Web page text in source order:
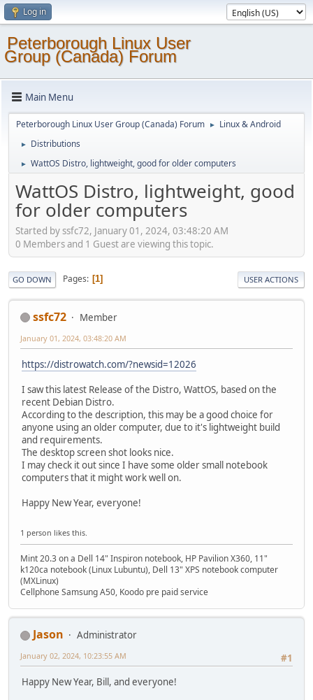
Log in
Peterborough Linux User
Group (Canada) Forum
Main Menu
Peterborough Linux User Group (Canada) Forum ► Linux & Android
► Distributions
► WattOS Distro, lightweight, good for older computers
WattOS Distro, lightweight, good
for older computers
Started by ssfc72, January 01, 2024, 03:48:20 AM
0 Members and 1 Guest are viewing this topic.
GO DOWN Pages 1 USER ACTIONS
ssfc72 Member
January 01, 2024, 03:48:20 AM
https://distrowatch.com/?newsid=12026
I saw this latest Release of the Distro, WattOS, based on the
recent Debian Distro.
According to the description, this may be a good choice for
anyone using an older computer, due to it's lightweight build
and requirements.
The desktop screen shot looks nice.
I may check it out since I have some older small notebook
computers that it might work well on.
Happy New Year, everyone!
1 person likes this.
Mint 20.3 on a Dell 14" Inspiron notebook, HP Pavilion X360, 11"
k120ca notebook (Linux Lubuntu), Dell 13" XPS notebook computer
(MXLinux)
Cellphone Samsung A50, Koodo pre paid service
Jason
Administrator
#1
January 02, 2024, 10:23:55 AM
Happy New Year, Bill, and everyone!